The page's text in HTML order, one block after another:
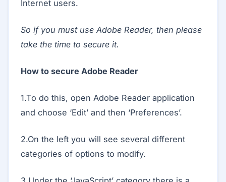
Internet users.
So if you must use Adobe Reader, then please
take the time to secure it.
How to secure Adobe Reader
1.To do this, open Adobe Reader application
and choose ‘Edit’ and then ‘Preferences’.
2.On the left you will see several different
categories of options to modify.